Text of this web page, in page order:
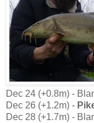
Dec 24 (+0.8m) -
Dec 26 (+1.2m) -
Dec 28 (+1.7m) -